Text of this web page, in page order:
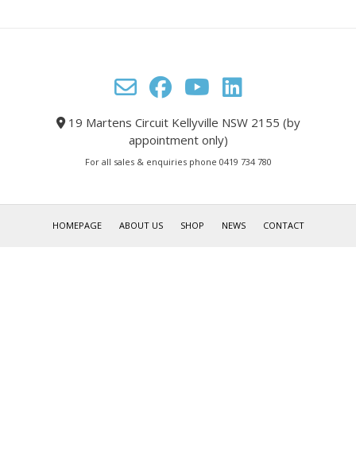
19 Martens Circuit Kellyville NSW 2155 (by
appointment only)
For all sales & enquiries phone 0419 734 780
HOMEPAGE ABOUT US SHOP NEWS CONTACT